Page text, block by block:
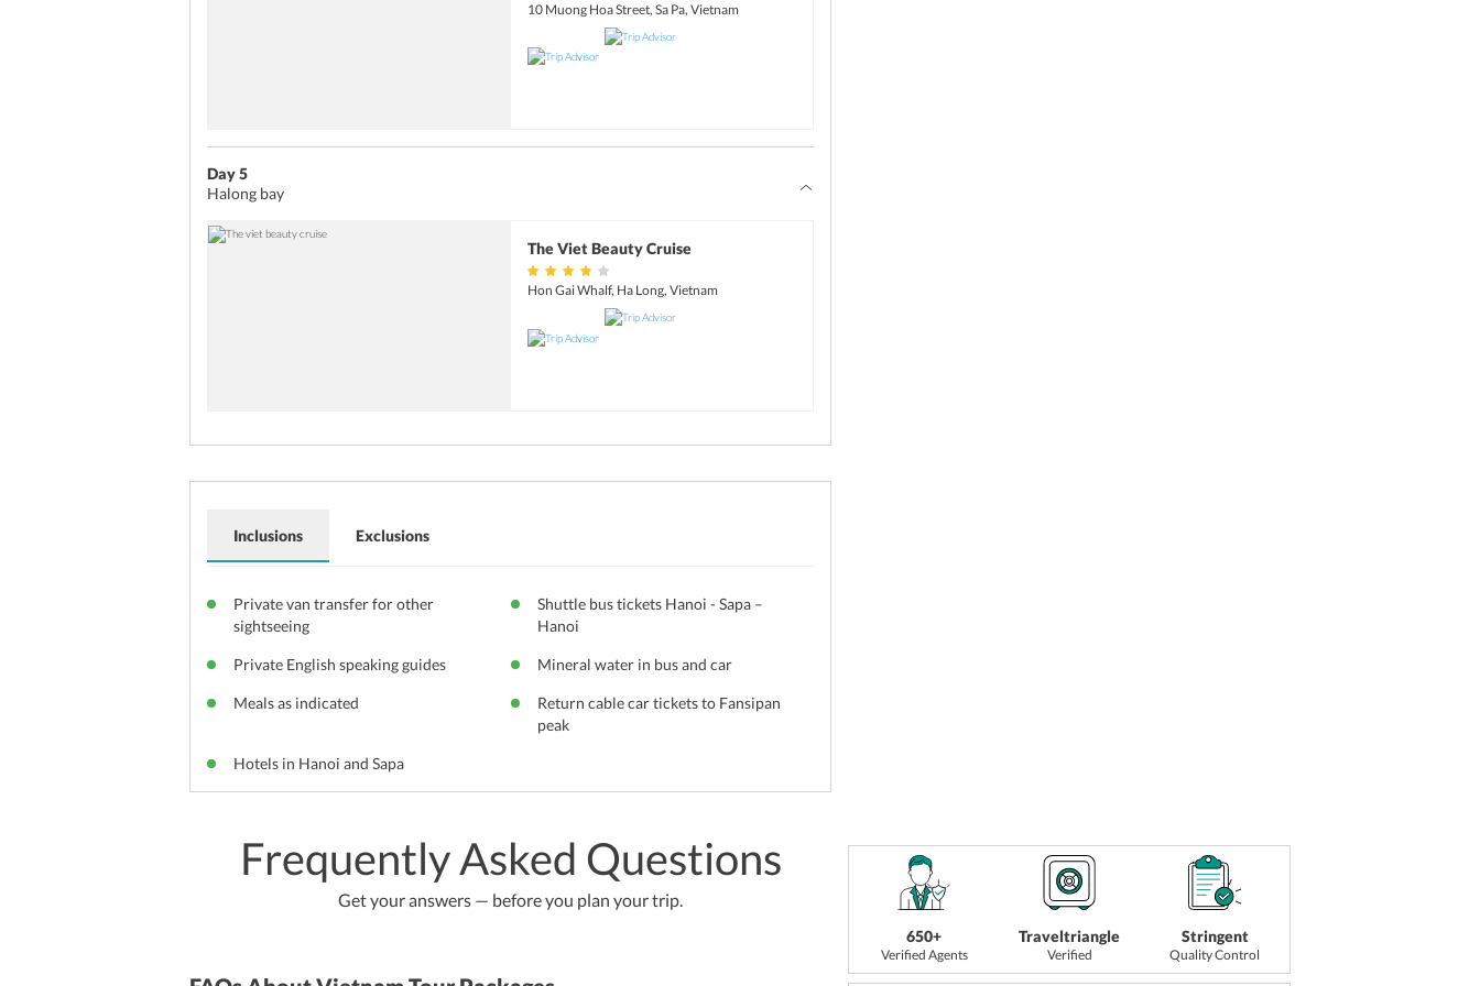
sampling some of the best continental and local dishes. After dinner, it is time
for some entertainment. You can spend a couple of hours at the bar, enjoy a
session of Karaoke or catch a movie on board.
10 Muong Hoa Street, Sa Pa, Vietnam
Day 5
Halong bay
The Viet Beauty Cruise
Hon Gai Whalf, Ha Long, Vietnam
Inclusions
Private van transfer for other
sightseeing
Shuttle bus tickets Hanoi - Sapa –
Hanoi
Private English speaking guides Mineral water in bus and car
Meals as indicated
Return cable car tickets to Fansipan
peak
Hotels in Hanoi and Sapa
Exclusions
Frequently Asked Questions
Get your answers — before you plan your trip.
650+
Verified Agents
Traveltriangle
Verified
Stringent
Quality Control